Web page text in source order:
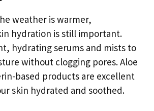
weather is warmer,
hydration is still important.
hydrating serums and mists to
without clogging pores. Aloe
based products are excellent
skin hydrated and soothed.